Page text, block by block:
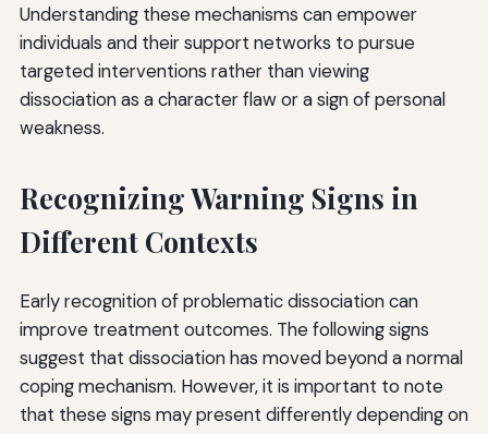
Understanding these mechanisms can empower
individuals and their support networks to pursue
targeted interventions rather than viewing
dissociation as a character flaw or a sign of personal
weakness.
Recognizing Warning Signs in
Different Contexts
Early recognition of problematic dissociation can
improve treatment outcomes. The following signs
suggest that dissociation has moved beyond a normal
coping mechanism. However, it is important to note
that these signs may present differently depending on